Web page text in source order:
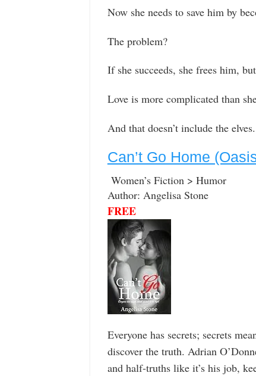
Now she needs to save him by
The problem?
If she succeeds, she frees him,
Love is more complicated than
And that doesn’t include the elves.
Can’t Go Home
Women’s Fiction > Humor
Author: Angelisa Stone
FREE
Everyone has secrets; secrets
discover the truth. Adrian
and half-truths like it’s his job,